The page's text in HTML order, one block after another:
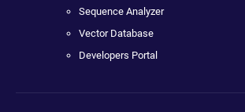
Sequence Analyzer
Vector Database
Developers Portal